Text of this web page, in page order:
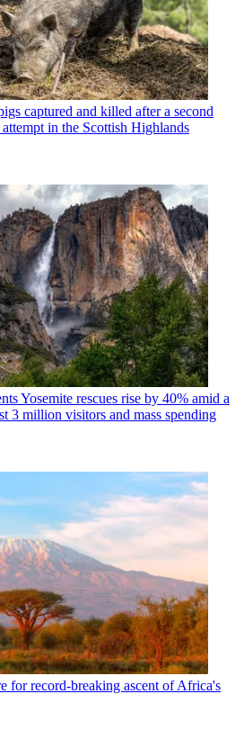
captured and killed after a second
in the Scottish Highlands
Yosemite rescues rise by 40% amid a
3 million visitors and mass spending
for record-breaking ascent of Africa's